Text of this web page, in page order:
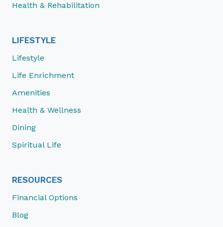
Health & Rehabilitation
LIFESTYLE
Lifestyle
Life Enrichment
Amenities
Health & Wellness
Dining
Spiritual Life
RESOURCES
Financial Options
Blog